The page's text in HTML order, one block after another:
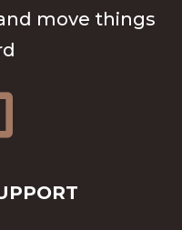
move things